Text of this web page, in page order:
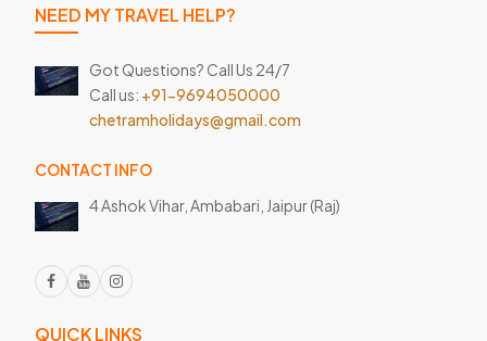
NEED MY TRAVEL HELP?
Got Questions? Call Us 24/7
Call us: +91-9694050000
chetramholidays@gmail.com
CONTACT INFO
4 Ashok Vihar, Ambabari, Jaipur (Raj)
QUICK LINKS